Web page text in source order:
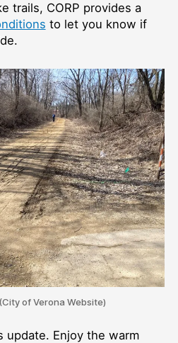
trails, CORP provides a
to let you know if
of Verona Website)
update. Enjoy the warm